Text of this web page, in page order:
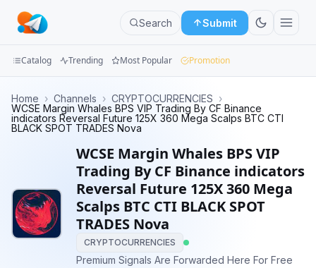
Search Submit
Groups
Categories
Mini
Apps
Blog
Catalog Trending Most Popular Promotion
Home › Channels › CRYPTOCURRENCIES ›
WCSE Margin Whales BPS VIP Trading By CF Binance
indicators Reversal Future 125X 360 Mega Scalps BTC CTI
BLACK SPOT TRADES Nova
WCSE Margin Whales BPS VIP
Trading By CF Binance indicators
Reversal Future 125X 360 Mega
Scalps BTC CTI BLACK SPOT
TRADES Nova
CRYPTOCURRENCIES
Premium Signals Are Forwarded Here For Free